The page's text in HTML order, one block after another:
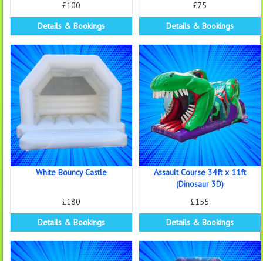
£100
Details & Bookings
£75
Details & Bookings
White Bouncy Castle
£180
Details & Bookings
Assault Course 34ft x 11ft
(Dinosaur 3D)
£155
Details & Bookings